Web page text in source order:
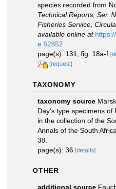
species recorded from
Technical Reports, Ser.
Fisheries Service,
available online at
e.62852
page(s): 131, fig. 18a-f
[request]
TAXONOMY
taxonomy source
Day's type specimens of
in the collection of the
Annals of the South
38.
page(s): 36 [details]
OTHER
additional source